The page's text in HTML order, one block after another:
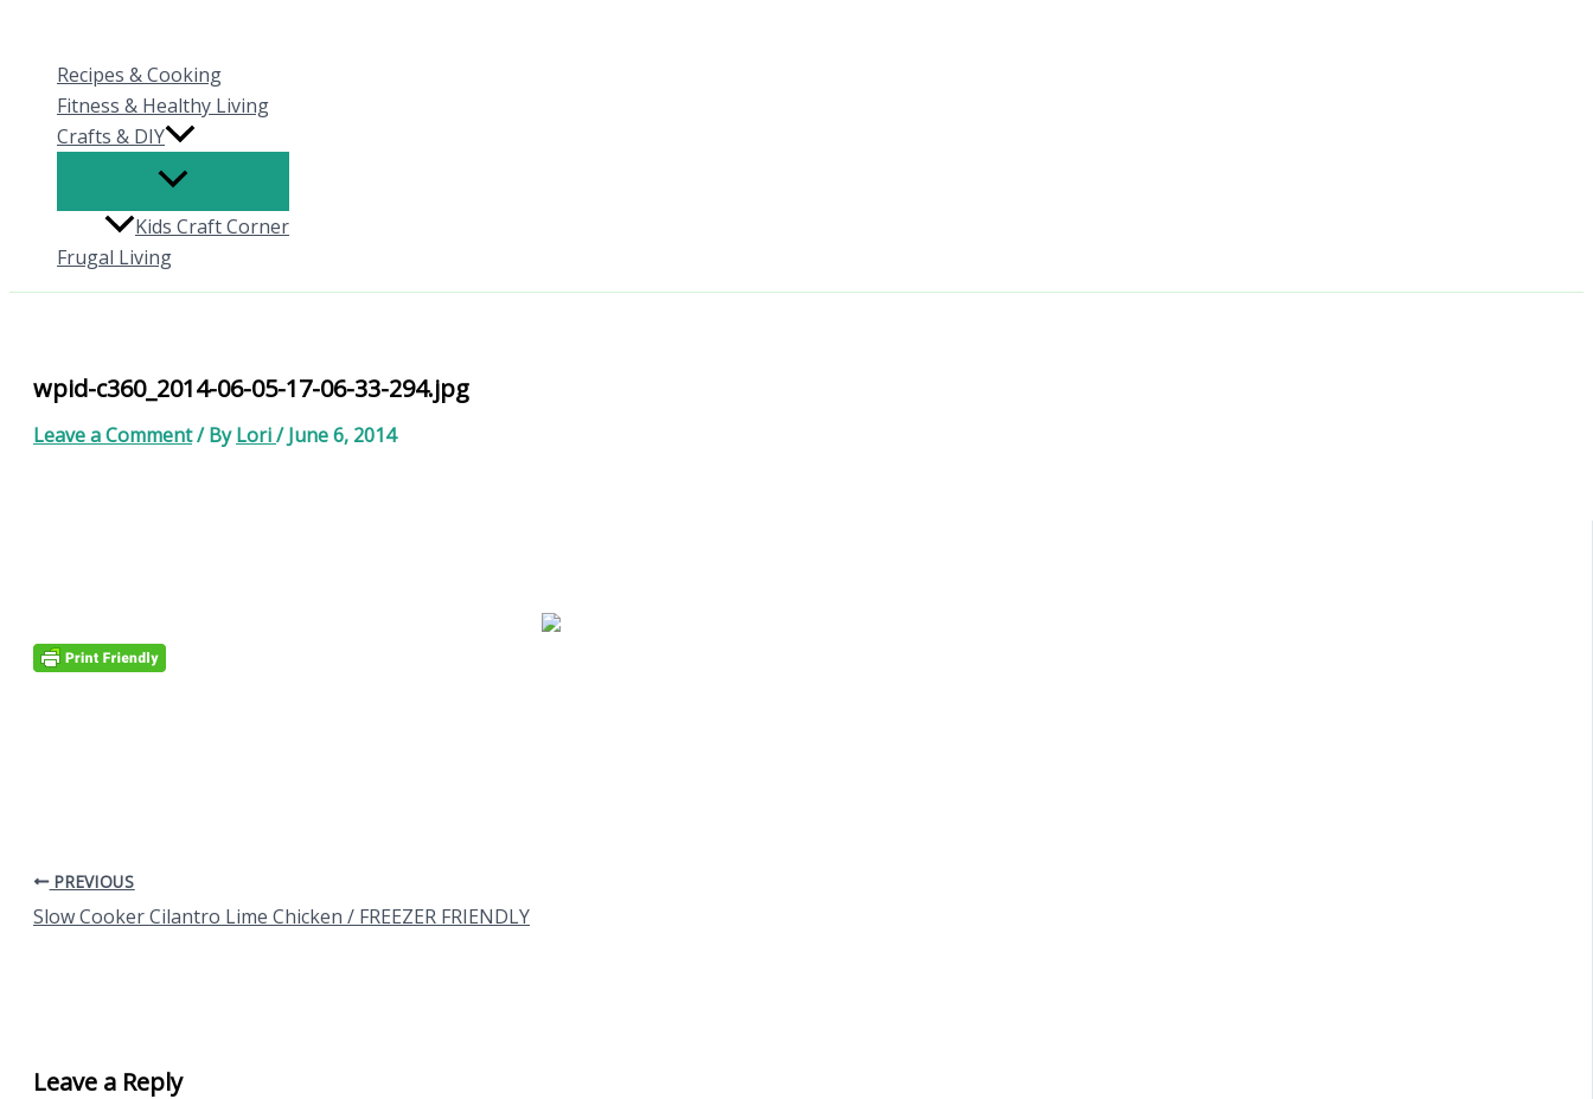
contentRecipes & Cooking
Fitness & Healthy Living
Crafts & DIY
Kids Craft Corner
Frugal Living
wpid-c360_2014-06-05-17-06-33-294.jpg
Leave a Comment/ ByLori/June 6, 2014
PREVIOUS
Slow Cooker Cilantro Lime Chicken / FREEZER FRIENDLY
Leave a Reply